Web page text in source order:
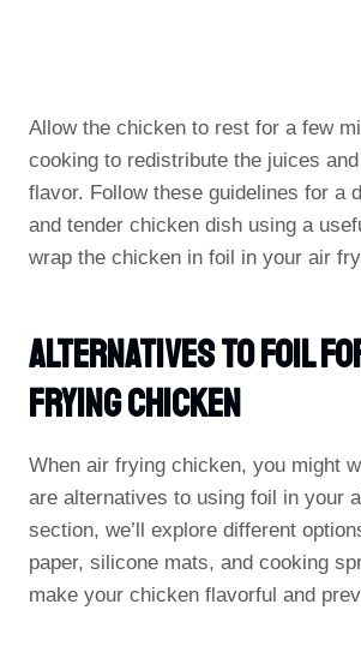
Allow the chicken to rest for a few
cooking to redistribute the juices
flavor. Follow these guidelines for a
and tender chicken dish using a
wrap the chicken in foil in your air
Alternatives To Foil
Frying Chicken
When air frying chicken, you might
are alternatives to using foil in your
section, we’ll explore different
paper, silicone mats, and cooking
make your chicken flavorful and